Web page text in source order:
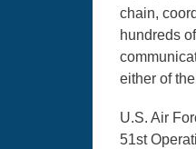
chain,
hundreds
either of
U.S. Air
51st